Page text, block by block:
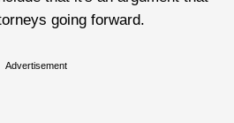
going forward.
Advertisement